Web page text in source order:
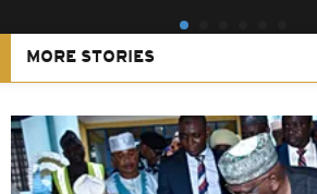
MORE STORIES